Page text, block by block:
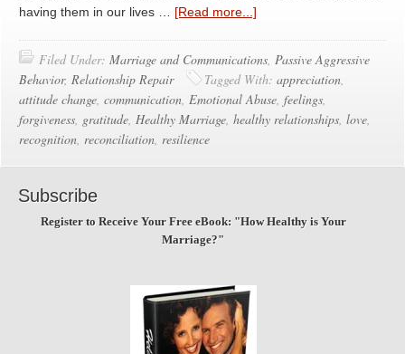
having them in our lives … [Read more...]
Filed Under: Marriage and Communications, Passive Aggressive
Behavior, Relationship Repair Tagged With: appreciation,
attitude change, communication, Emotional Abuse, feelings,
forgiveness, gratitude, Healthy Marriage, healthy relationships, love,
recognition, reconciliation, resilience
Subscribe
Register to Receive Your Free eBook: "How Healthy is Your
Marriage?"